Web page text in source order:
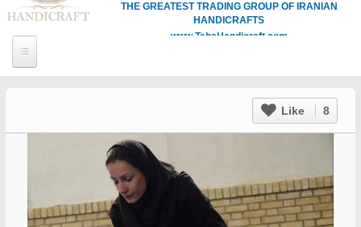
THE GREATEST TRADING GROUP OF IRANIAN
HANDICRAFTS
www.TahaHandicraft.com
Like 8